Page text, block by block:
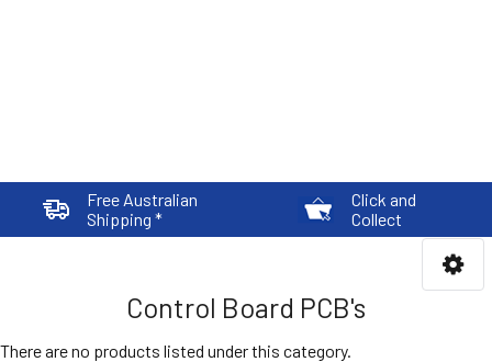
Free Australian
Shipping *
Click and
Collect
Control Board PCB's
There are no products listed under this category.